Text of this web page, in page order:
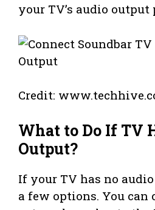
your TV’s audio output
Credit:
What to Do If TV
Output?
If your TV has no
a few options. You can